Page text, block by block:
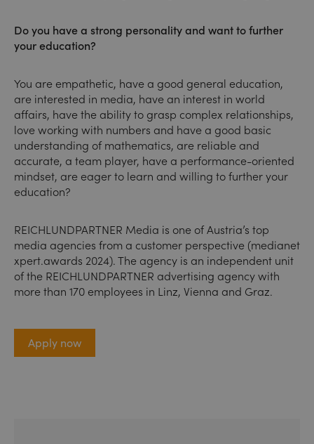
Do you have a strong personality and want to further
your education?
You are empathetic, have a good general education,
are interested in media, have an interest in world
affairs, have the ability to grasp complex relationships,
love working with numbers and have a good basic
understanding of mathematics, are reliable and
accurate, a team player, have a performance-oriented
mindset, are eager to learn and willing to further your
education?
REICHLUNDPARTNER Media is one of Austria’s top
media agencies from a customer perspective (medianet
xpert.awards 2024). The agency is an independent unit
of the REICHLUNDPARTNER advertising agency with
more than 170 employees in Linz, Vienna and Graz.
Apply now